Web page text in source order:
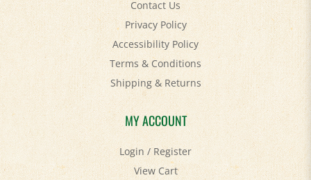
Privacy Policy
Accessibility Policy
Terms & Conditions
Shipping&Returns
MY ACCOUNT
Login/Register
View Cart
Order Status